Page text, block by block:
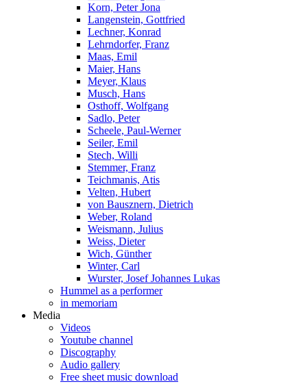
Korn, Peter Jona
Langenstein, Gottfried
Lechner, Konrad
Lehrndorfer, Franz
Maas, Emil
Maier, Hans
Meyer, Klaus
Musch, Hans
Osthoff, Wolfgang
Sadlo, Peter
Scheele, Paul-Werner
Seiler, Emil
Stech, Willi
Stemmer, Franz
Teichmanis, Atis
Velten, Hubert
von Bausznern, Dietrich
Weber, Roland
Weismann, Julius
Weiss, Dieter
Wich, Günther
Winter, Carl
Wurster, Josef Johannes Lukas
Hummel as a performer
in memoriam
Media
Videos
Youtube channel
Discography
Audio gallery
Free sheet music download